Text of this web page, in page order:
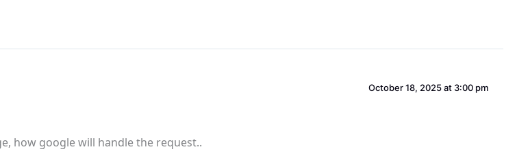
October 18, 2025 at 3:00 pm
how google will handle the request..